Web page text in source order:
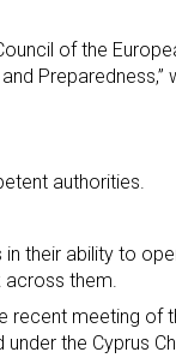
of the
authorities.
their ability to
across them.
recent meeting of
the Cyprus